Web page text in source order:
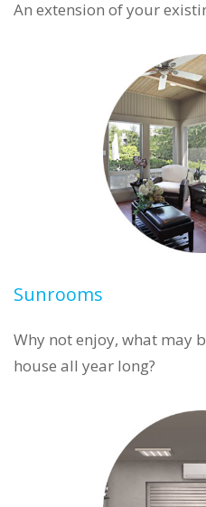
An extension of your
Sunrooms
Why not enjoy, what may
house all year long?